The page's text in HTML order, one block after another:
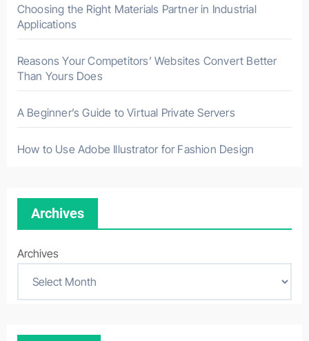
Choosing the Right Materials Partner in Industrial
Applications
Reasons Your Competitors’ Websites Convert Better
Than Yours Does
A Beginner’s Guide to Virtual Private Servers
How to Use Adobe Illustrator for Fashion Design
Archives
Archives